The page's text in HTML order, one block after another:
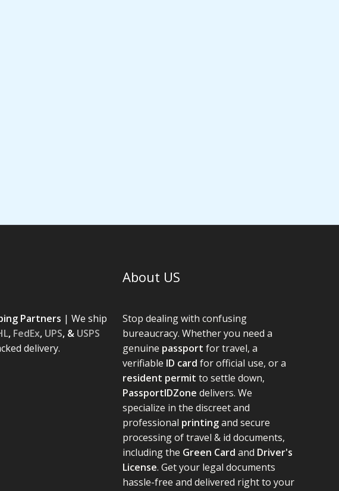
Partners | We ship
, FedEx, UPS, & USPS
delivery.
About US
Stop dealing with confusing
bureaucracy. Whether you need a
genuine passport for travel, a
verifiable ID card for official use, or a
resident permit to settle down,
PassportIDZone delivers. We
specialize in the discreet and
professional printingand secure
processing of travel & id documents,
including the Green Card and Driver's
License. Get your legal documents
hassle-free and delivered right to your